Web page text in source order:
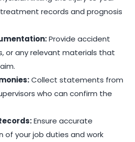
records and prognosis
Provide accident
or any relevant materials that
Collect statements from
who can confirm the
Ensure accurate
of your job duties and work